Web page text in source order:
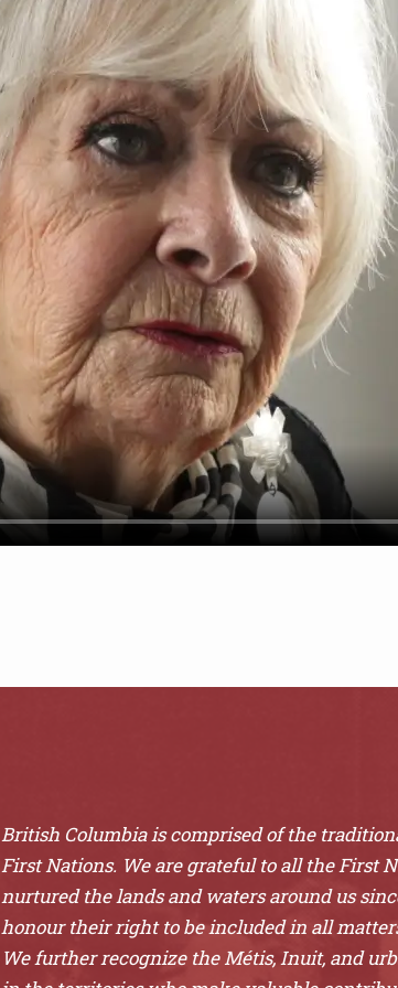
British Columbia is comprised of the
First Nations. We are grateful to all the First
nurtured the lands and waters around us
honour their right to be included in all
We further recognize the Métis, Inuit, and